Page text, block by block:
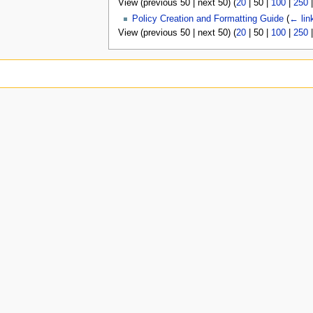
View (previous 50| next 50) (20| 50| 100| 250|
Policy Creation and Formatting Guide (←
View (previous 50| next 50) (20| 50| 100| 250|